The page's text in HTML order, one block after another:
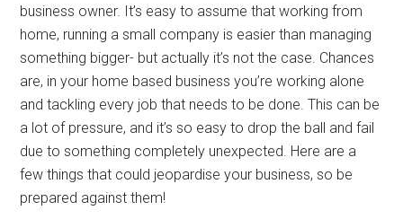
business owner. It’s easy to assume that working from
home, running a small company is easier than managing
something bigger- but actually it’s not the case. Chances
are, in your home based business you’re working alone
and tackling every job that needs to be done. This can be
a lot of pressure, and it’s so easy to drop the ball and fail
due to something completely unexpected. Here are a
few things that could jeopardise your business, so be
prepared against them!